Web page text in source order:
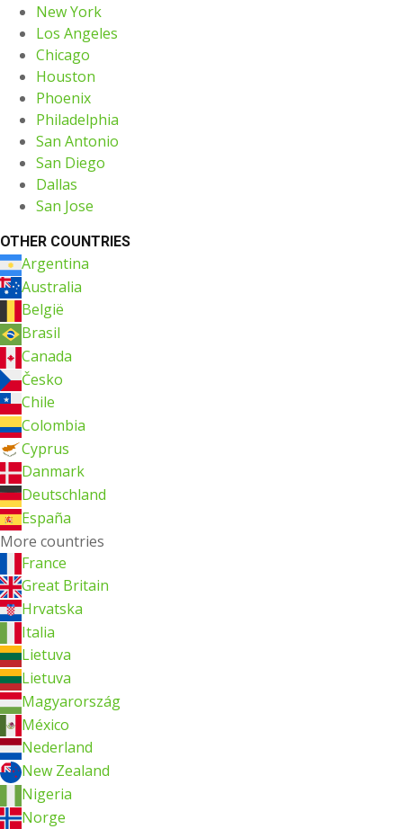
New York
Los Angeles
Chicago
Houston
Phoenix
Philadelphia
San Antonio
San Diego
Dallas
San Jose
OTHER COUNTRIES
Argentina
Australia
België
Brasil
Canada
Česko
Chile
Colombia
Cyprus
Danmark
Deutschland
España
More countries
France
Great Britain
Hrvatska
Italia
Lietuva
Lietuva
Magyarország
México
Nederland
New Zealand
Nigeria
Norge